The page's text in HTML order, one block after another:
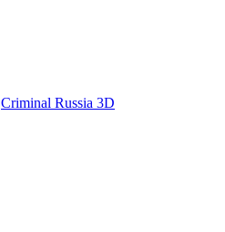
Criminal Russia 3D